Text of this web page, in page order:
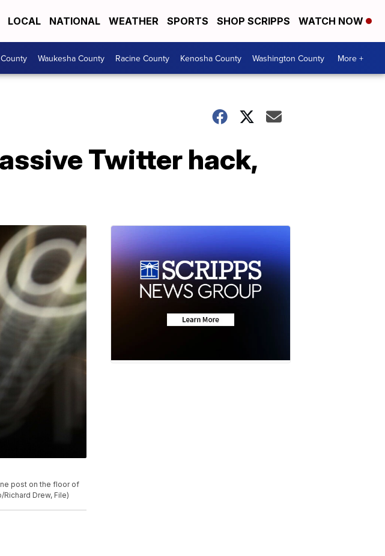
LOCAL NATIONAL WEATHER SPORTS SHOP SCRIPPS WATCH NOW
Waukesha County Racine County Kenosha County Washington County More +
Twitter hack,
post on the floor of
Drew, File)